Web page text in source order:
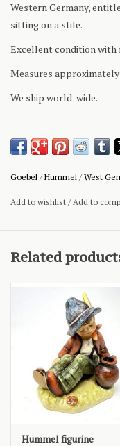
Western Germany,
sitting on a stile.
Excellent condition with
Measures approximately
We ship world-wide.
Goebel /Hummel /West
Add to wishlist /Add to
Related
Hummel figurine